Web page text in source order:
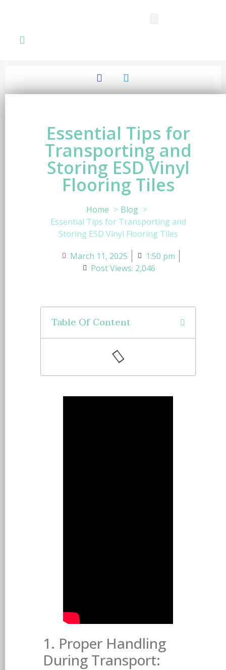
Essential Tips for
Transporting and
Storing ESD Vinyl
Flooring Tiles
Home
Blog
Essential Tips for Transporting and
Storing ESD Vinyl Flooring Tiles
March 11, 2025
1:50 pm
Post Views: 2,046
Table Of Content
1. Proper Handling
During Transport: